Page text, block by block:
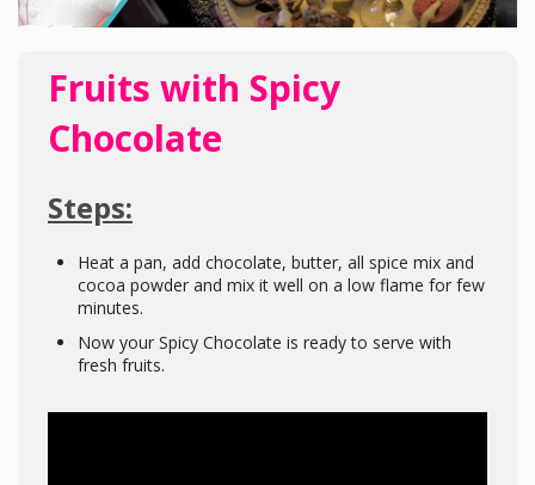
Fruits with Spicy
Chocolate
Steps:
Heat a pan, add chocolate, butter, all spice mix and
cocoa powder and mix it well on a low flame for few
minutes.
Now your Spicy Chocolate is ready to serve with
fresh fruits.